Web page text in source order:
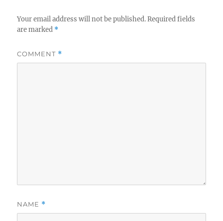
Your email address will not be published. Required fields
are marked *
COMMENT *
NAME *